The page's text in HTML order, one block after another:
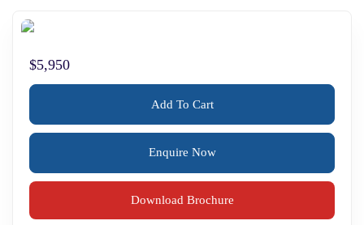
$5,950
Add To Cart
Enquire Now
Download Brochure